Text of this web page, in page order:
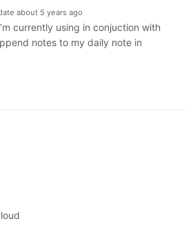
about 5 years ago
currently using in conjuction with
notes to my daily note in